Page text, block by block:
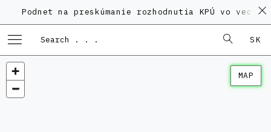
na preskúmanie rozhodnutia KPÚ vo veci
SK
MAP